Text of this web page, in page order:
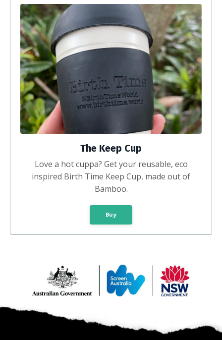
The Keep Cup
Love a hot cuppa? Get your reusable, eco
inspired Birth Time Keep Cup, made out of
Bamboo.
Buy